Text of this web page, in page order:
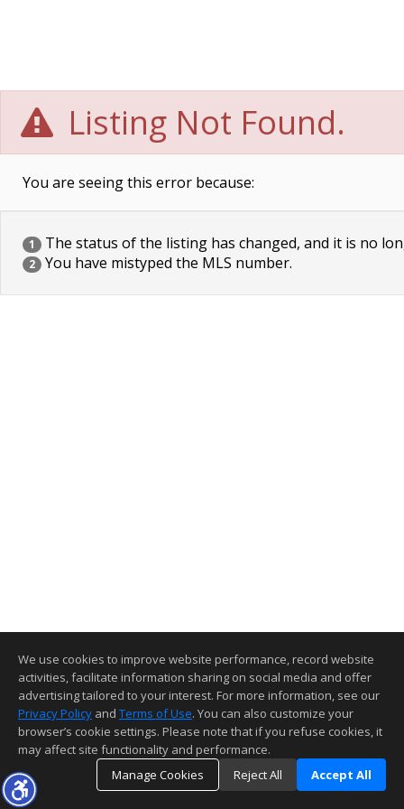
Listing Not Found.
You are seeing this error because:
1 The status of the listing has changed, and it is no
2 You have mistyped the MLS number.
We use cookies to improve website performance, record website
activities, facilitate information sharing on social media and offer
advertising tailored to your interest. For more information, see our
Privacy Policy and Terms of Use. You can also customize your
browser’s cookie settings. Please note that if you refuse cookies, it
may affect site functionality and performance.
Manage Cookies
Reject All Accept All